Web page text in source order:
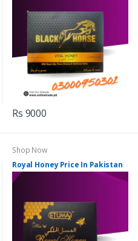
Rs 9000
Shop Now
Royal Honey Price In Pakistan